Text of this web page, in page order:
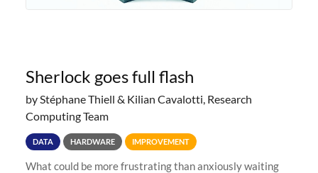
Sherlock goes full flash
by Stéphane Thiell & Kilian Cavalotti, Research
Computing Team
DATA HARDWARE IMPROVEMENT
What could be more frustrating than anxiously waiting